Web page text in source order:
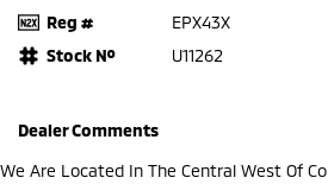
Reg #
EPX43X
Stock №
U11262
Dealer Comments
We Are Located In The Central West Of